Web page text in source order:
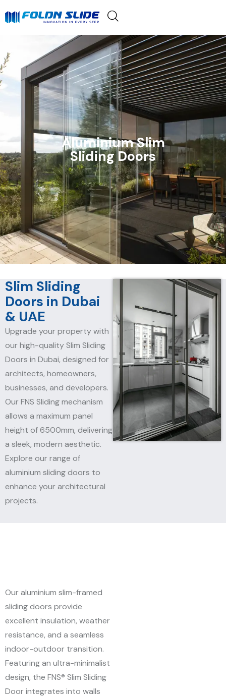
Aluminium Slim
Sliding Doors
Slim Sliding
Doors in Dubai
& UAE
Upgrade your property with
our high-quality Slim Sliding
Doors in Dubai, designed for
architects, homeowners,
businesses, and developers.
Our FNS Sliding mechanism
allows a maximum panel
height of 6500mm, delivering
a sleek, modern aesthetic.
Explore our range of
aluminium sliding doors to
enhance your architectural
projects.
Our aluminium slim-framed
sliding doors provide
excellent insulation, weather
resistance, and a seamless
indoor-outdoor transition.
Featuring an ultra-minimalist
design, the FNS® Slim Sliding
Door integrates into walls